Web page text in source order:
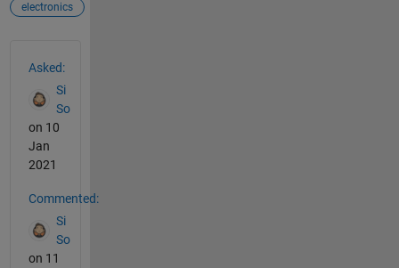
electronics
Asked:
Si
So
on 10
Jan
2021
Commented:
Si
So
on 11